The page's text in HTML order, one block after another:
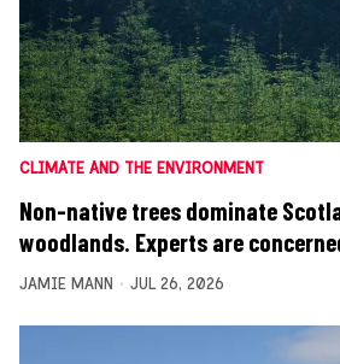
CLIMATE AND THE ENVIRONMENT
Non-native trees dominate
woodlands. Experts are
JAMIE MANN JUL 26, 2026